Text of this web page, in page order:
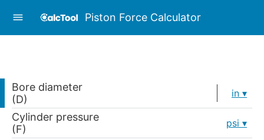
Piston Force Calculator
Bore diameter
(D)
in
Cylinder pressure
(F)
psi